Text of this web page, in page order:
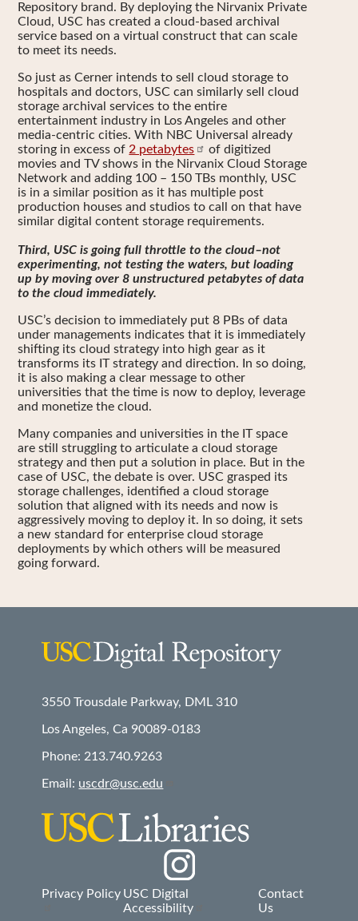
Repository brand. By deploying the Nirvanix Private
Cloud, USC has created a cloud-based archival
service based on a virtual construct that can scale
to meet its needs.
So just as Cerner intends to sell cloud storage to
hospitals and doctors, USC can similarly sell cloud
storage archival services to the entire
entertainment industry in Los Angeles and other
media-centric cities. With NBC Universal already
storing in excess of 2 petabytes
of digitized
movies and TV shows in the Nirvanix Cloud Storage
Network and adding 100 – 150 TBs monthly, USC
is in a similar position as it has multiple post
production houses and studios to call on that have
similar digital content storage requirements.
Third, USC is going full throttle to the cloud–not
experimenting, not testing the waters, but loading
up by moving over 8 unstructured petabytes of data
to the cloud immediately.
USC’s decision to immediately put 8 PBs of data
under managements indicates that it is immediately
shifting its cloud strategy into high gear as it
transforms its IT strategy and direction. In so doing,
it is also making a clear message to other
universities that the time is now to deploy, leverage
and monetize the cloud.
Many companies and universities in the IT space
are still struggling to articulate a cloud storage
strategy and then put a solution in place. But in the
case of USC, the debate is over. USC grasped its
storage challenges, identified a cloud storage
solution that aligned with its needs and now is
aggressively moving to deploy it. In so doing, it sets
a new standard for enterprise cloud storage
deployments by which others will be measured
going forward.
3550 Trousdale Parkway, DML 310
Los Angeles, Ca 90089-0183
Phone: 213.740.9263
Email: uscdr@usc.edu
Privacy Policy USC Digital
Accessibility
Contact
Us